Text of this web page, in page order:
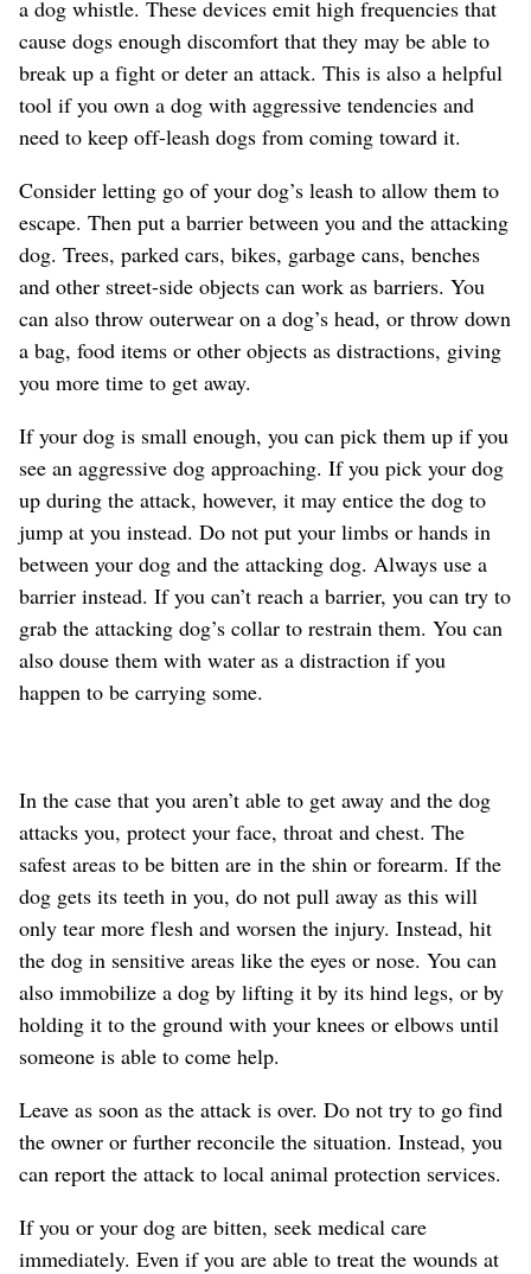
a dog whistle. These devices emit high frequencies that
cause dogs enough discomfort that they may be able to
break up a fight or deter an attack. This is also a helpful
tool if you own a dog with aggressive tendencies and
need to keep off-leash dogs from coming toward it.
Consider letting go of your dog’s leash to allow them to
escape. Then put a barrier between you and the attacking
dog. Trees, parked cars, bikes, garbage cans, benches
and other street-side objects can work as barriers. You
can also throw outerwear on a dog’s head, or throw down
a bag, food items or other objects as distractions, giving
you more time to get away.
If your dog is small enough, you can pick them up if you
see an aggressive dog approaching. If you pick your dog
up during the attack, however, it may entice the dog to
jump at you instead. Do not put your limbs or hands in
between your dog and the attacking dog. Always use a
barrier instead. If you can’t reach a barrier, you can try to
grab the attacking dog’s collar to restrain them. You can
also douse them with water as a distraction if you
happen to be carrying some.
In the case that you aren’t able to get away and the dog
attacks you, protect your face, throat and chest. The
safest areas to be bitten are in the shin or forearm. If the
dog gets its teeth in you, do not pull away as this will
only tear more flesh and worsen the injury. Instead, hit
the dog in sensitive areas like the eyes or nose. You can
also immobilize a dog by lifting it by its hind legs, or by
holding it to the ground with your knees or elbows until
someone is able to come help.
Leave as soon as the attack is over. Do not try to go find
the owner or further reconcile the situation. Instead, you
can report the attack to local animal protection services.
If you or your dog are bitten, seek medical care
immediately. Even if you are able to treat the wounds at